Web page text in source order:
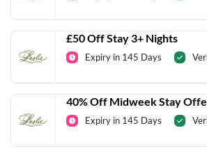
£50 Off Stay 3+ Nights
Expiry in 145 Days
40% Off Midweek Stay
Expiry in 145 Days